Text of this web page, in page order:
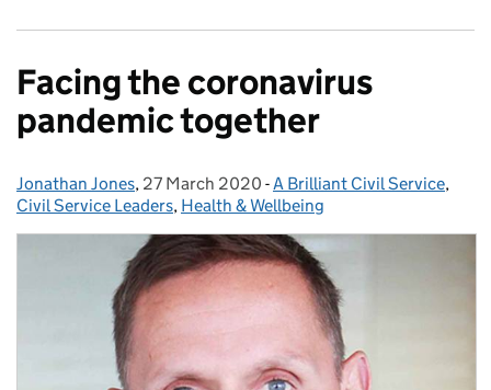
Facing the coronavirus
pandemic together
Posted by:
Jonathan Jones, Posted on:
27 March 2020 - Categories:
A Brilliant Civil Service,
Civil Service Leaders, Health & Wellbeing